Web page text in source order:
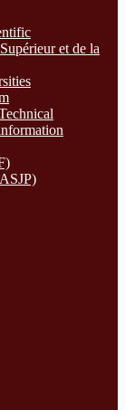
et de la